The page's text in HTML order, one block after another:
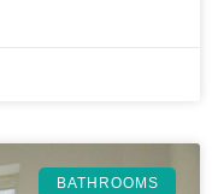
BATHROOMS